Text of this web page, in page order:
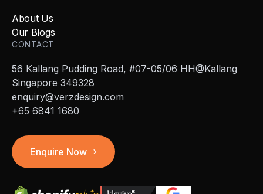
About Us
Our Blogs
CONTACT
56 Kallang Pudding Road, #07-05/06 HH@Kallang
Singapore 349328
enquiry@verzdesign.com
+65 6841 1680
Enquire Now